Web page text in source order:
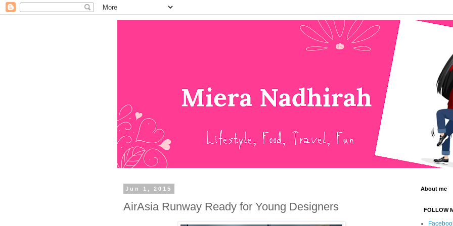
Jun 1, 2015
AirAsia Runway Ready for Young Designers
About me
FOLLOW